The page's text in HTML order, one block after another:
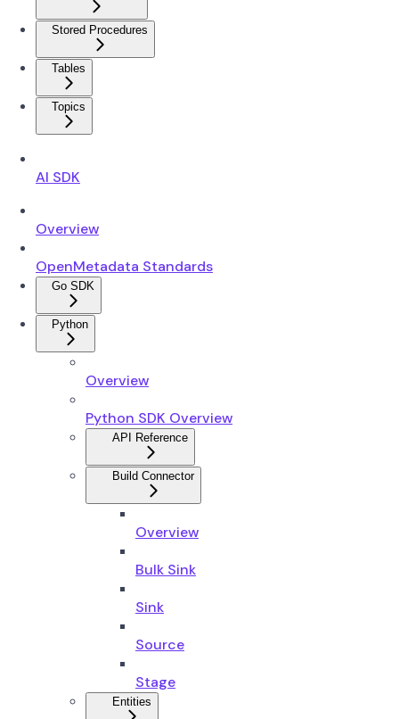
Stored Procedures
Tables
Topics
AI SDK
Overview
OpenMetadata Standards
Go SDK
Python
Overview
Python SDK Overview
API Reference
Build Connector
Overview
Bulk Sink
Sink
Source
Stage
Entities